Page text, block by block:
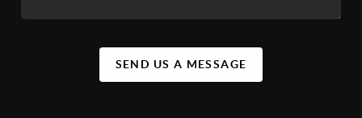
SEND US A MESSAGE